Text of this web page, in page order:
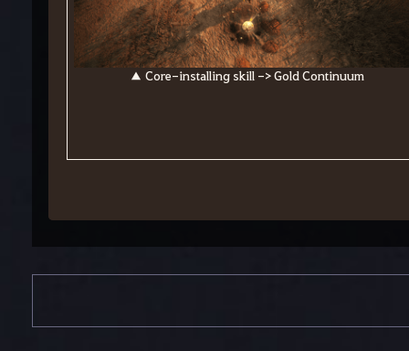
▲ Core-installing skill -> Gold Continuum
r